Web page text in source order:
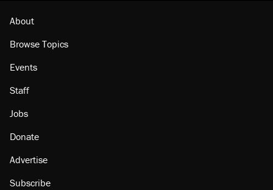
About
Browse Topics
Events
Staff
Jobs
Donate
Advertise
Subscribe